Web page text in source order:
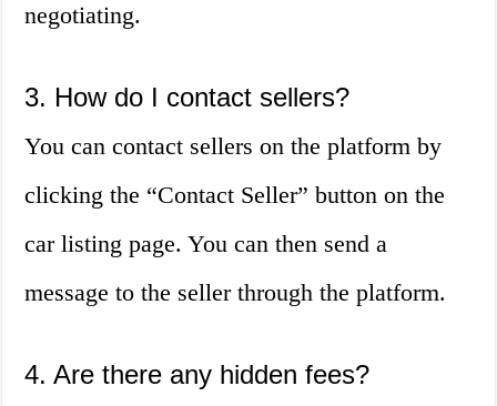
negotiating.
3. How do I contact sellers?
You can contact sellers on the platform by
clicking the “Contact Seller” button on the
car listing page. You can then send a
message to the seller through the platform.
4. Are there any hidden fees?